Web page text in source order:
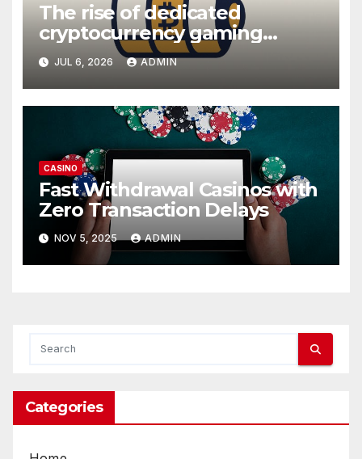
The rise of dedicated
cryptocurrency gaming
platforms
JUL 6, 2026 ADMIN
CASINO
Fast Withdrawal Casinos with
Zero Transaction Delays
NOV 5, 2025 ADMIN
Categories